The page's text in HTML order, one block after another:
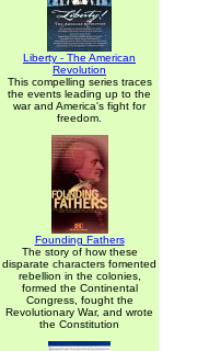
Liberty - The American
Revolution
This compelling series traces
the events leading up to the
war and America's fight for
freedom.
Founding Fathers
The story of how these
disparate characters fomented
rebellion in the colonies,
formed the Continental
Congress, fought the
Revolutionary War, and wrote
the Constitution